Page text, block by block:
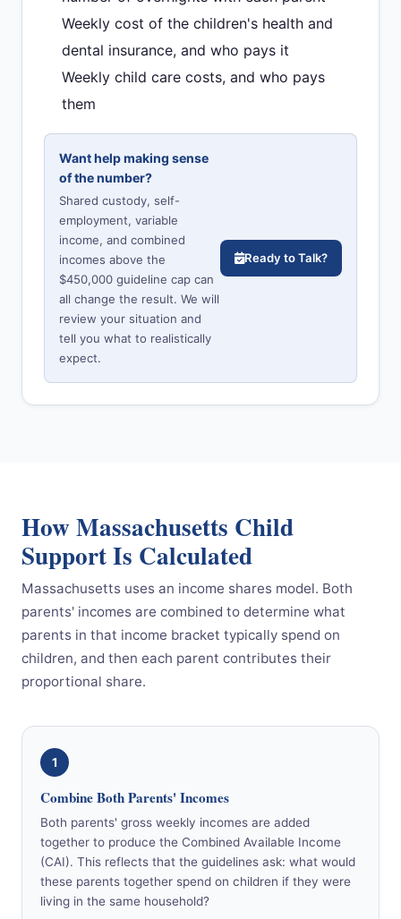
Weekly cost of the children's health and
dental insurance, and who pays it
Weekly child care costs, and who pays
them
Want help making sense
of the number?
Shared custody, self-
employment, variable
income, and combined
incomes above the
$450,000 guideline cap can
all change the result. We will
review your situation and
tell you what to realistically
expect.
Ready to Talk?
How Massachusetts Child
Support Is Calculated
Massachusetts uses an income shares model. Both
parents' incomes are combined to determine what
parents in that income bracket typically spend on
children, and then each parent contributes their
proportional share.
1
Combine Both Parents' Incomes
Both parents' gross weekly incomes are added
together to produce the Combined Available Income
(CAI). This reflects that the guidelines ask: what would
these parents together spend on children if they were
living in the same household?